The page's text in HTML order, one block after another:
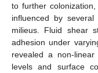
to further
influenced by
milieus. Fluid shear
adhesion under
revealed a non-
levels and surface